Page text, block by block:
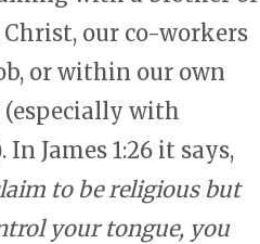
our co-workers
or within our own
with
In James 1:26 it says,
to be religious but
your tongue, you